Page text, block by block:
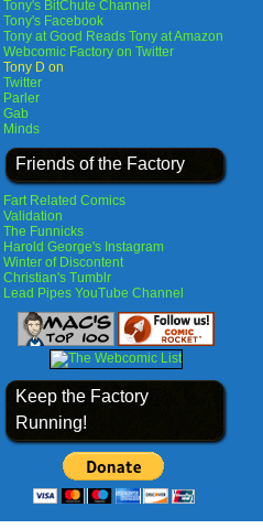
Tony's BitChute Channel
Tony's Facebook
Tony at Good Reads Tony at Amazon
Webcomic Factory on Twitter
Tony D on
Twitter
Parler
Gab
Minds
Friends of the Factory
Fart Related Comics
Validation
The Funnicks
Harold George's Instagram
Winter of Discontent
Christian's Tumblr
Lead Pipes YouTube Channel
Keep the Factory
Running!